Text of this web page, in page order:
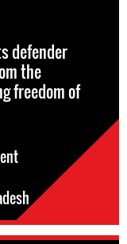
defender
the
freedom of